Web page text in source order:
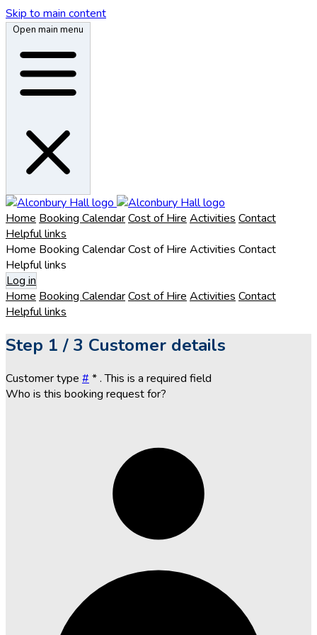
Skip to main content
Open main menu
Home Booking CalendarCost of Hire Activities Contact
Helpful links
Home Booking CalendarCost of Hire Activities Contact
Helpful links
Log in
Home Booking CalendarCost of Hire Activities Contact
Helpful links
Step 1 / 3 Customer details
Customer type # *. This is a required field
Who is this booking request for?